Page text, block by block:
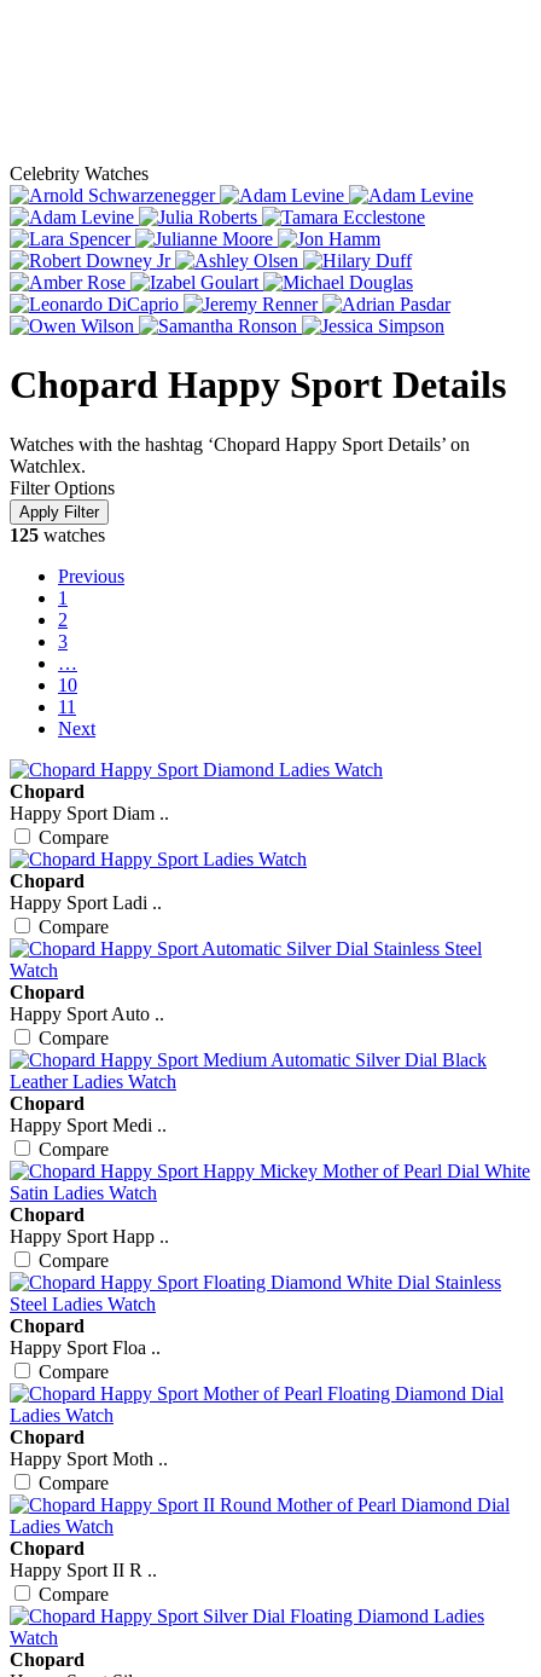
Celebrity Watches
Chopard Happy Sport Details
Watches with the hashtag ‘Chopard Happy Sport Details’ on
Watchlex.
Filter Options
125 watches
Previous
1
2
3
…
10
11
Next
Chopard
Happy Sport Diam ..
Compare
Chopard
Happy Sport Ladi ..
Compare
Chopard
Happy Sport Auto ..
Compare
Chopard
Happy Sport Medi ..
Compare
Chopard
Happy Sport Happ ..
Compare
Chopard
Happy Sport Floa ..
Compare
Chopard
Happy Sport Moth ..
Compare
Chopard
Happy Sport II R ..
Compare
Chopard